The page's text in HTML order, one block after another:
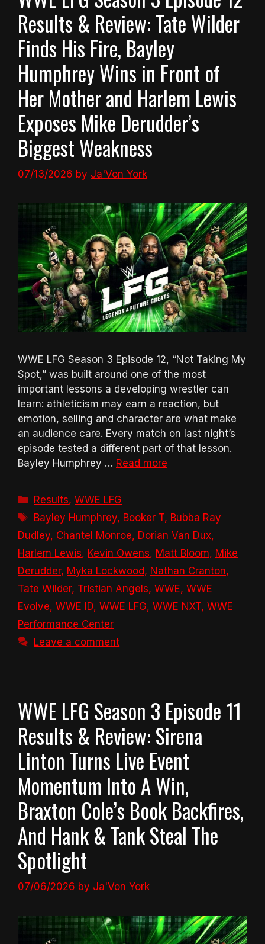
Results & Review: Tate Wilder
Finds His Fire, Bayley
Humphrey Wins in Front of
Her Mother and Harlem Lewis
Exposes Mike Derudder’s
Biggest Weakness
07/13/2026 by Ja'Von York
WWE LFG Season 3 Episode 12, “Not Taking My
Spot,” was built around one of the most
important lessons a developing wrestler can
learn: athleticism may earn a reaction, but
emotion, selling and character are what make
an audience care. Every match on last night’s
episode tested a different part of that lesson.
Bayley Humphrey … Read more
Categories
Results,WWE LFG
Tags
Bayley Humphrey, Booker T, Bubba Ray
Dudley, Chantel Monroe, Dorian Van Dux,
Harlem Lewis, Kevin Owens, Matt Bloom, Mike
Derudder, Myka Lockwood, Nathan Cranton,
Tate Wilder, Tristian Angels, WWE, WWE
Evolve, WWE ID, WWE LFG, WWE NXT, WWE
Performance Center
Leave a comment
WWE LFG Season 3 Episode 11
Results & Review: Sirena
Linton Turns Live Event
Momentum Into A Win,
Braxton Cole’s Book Backfires,
And Hank & Tank Steal The
Spotlight
07/06/2026 by Ja'Von York